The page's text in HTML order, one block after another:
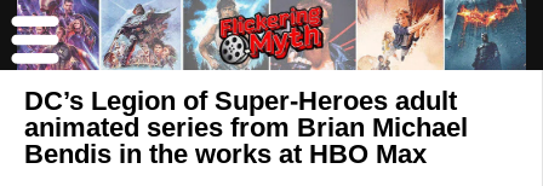
DC’s Legion of Super-Heroes adult
animated series from Brian Michael
Bendis in the works at HBO Max